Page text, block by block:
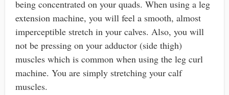
being concentrated on your quads. When using a leg
extension machine, you will feel a smooth, almost
imperceptible stretch in your calves. Also, you will
not be pressing on your adductor (side thigh)
muscles which is common when using the leg curl
machine. You are simply stretching your calf
muscles.